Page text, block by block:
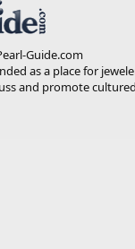
Guide.com
as a place for
and promote